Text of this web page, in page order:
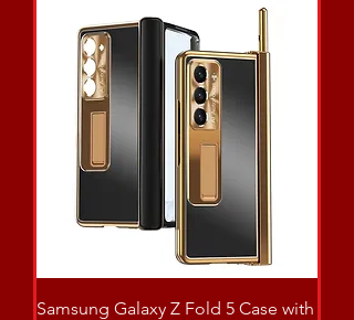
Samsung Galaxy Z Fold 5 Case with